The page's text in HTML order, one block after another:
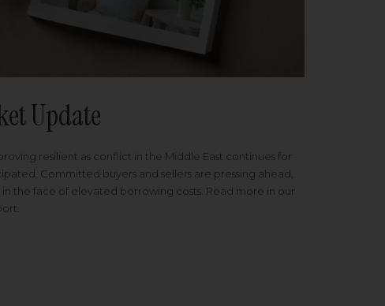
Update
resilient as conflict in the Middle East continues for
Committed buyers and sellers are pressing ahead,
the face of elevated borrowing costs. Read more in our